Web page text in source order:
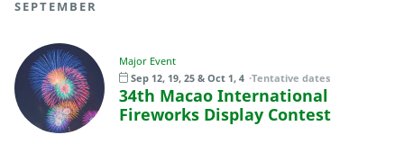
SEPTEMBER
Major Event
Sep 12, 19, 25 & Oct 1, 4 Tentative dates
34th Macao International
Fireworks Display Contest